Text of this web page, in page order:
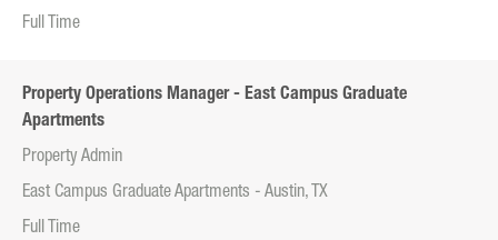
Full Time
Property Operations Manager - East Campus Graduate
Apartments
Property Admin
East Campus Graduate Apartments - Austin, TX
Full Time